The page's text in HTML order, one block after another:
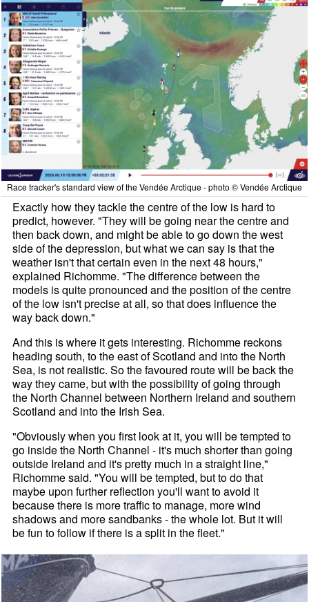
Race tracker's standard view of the Vendée Arctique - photo © Vendée Arctique
Exactly how they tackle the centre of the low is hard to
predict, however. "They will be going near the centre and
then back down, and might be able to go down the west
side of the depression, but what we can say is that the
weather isn't that certain even in the next 48 hours,"
explained Richomme. "The difference between the
models is quite pronounced and the position of the centre
of the low isn't precise at all, so that does influence the
way back down."
And this is where it gets interesting. Richomme reckons
heading south, to the east of Scotland and into the North
Sea, is not realistic. So the favoured route will be back the
way they came, but with the possibility of going through
the North Channel between Northern Ireland and southern
Scotland and into the Irish Sea.
"Obviously when you first look at it, you will be tempted to
go inside the North Channel - it's much shorter than going
outside Ireland and it's pretty much in a straight line,"
Richomme said. "You will be tempted, but to do that
maybe upon further reflection you'll want to avoid it
because there is more traffic to manage, more wind
shadows and more sandbanks - the whole lot. But it will
be fun to follow if there is a split in the fleet."